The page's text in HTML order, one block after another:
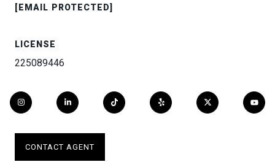
[EMAIL PROTECTED]
LICENSE
225089446
CONTACT AGENT